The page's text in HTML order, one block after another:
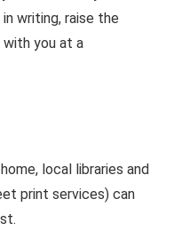
writing, raise the
you at a
local libraries and
print services) can